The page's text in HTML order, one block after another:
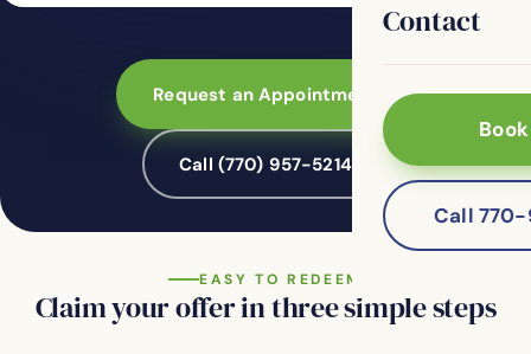
Contact
Call
Request an Appointment
Call (770) 957-5214
EASY TO REDEEM
Claim your offer in three simple steps